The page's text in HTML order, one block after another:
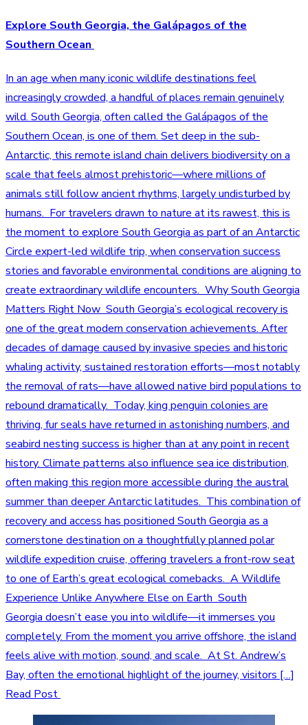
Explore South Georgia, the Galápagos of the
Southern Ocean
In an age when many iconic wildlife destinations feel
increasingly crowded, a handful of places remain genuinely
wild. South Georgia, often called the Galápagos of the
Southern Ocean, is one of them. Set deep in the sub-
Antarctic, this remote island chain delivers biodiversity on a
scale that feels almost prehistoric—where millions of
animals still follow ancient rhythms, largely undisturbed by
humans. For travelers drawn to nature at its rawest, this is
the moment to explore South Georgia as part of an Antarctic
Circle expert-led wildlife trip, when conservation success
stories and favorable environmental conditions are aligning to
create extraordinary wildlife encounters. Why South Georgia
Matters Right Now South Georgia’s ecological recovery is
one of the great modern conservation achievements. After
decades of damage caused by invasive species and historic
whaling activity, sustained restoration efforts—most notably
the removal of rats—have allowed native bird populations to
rebound dramatically. Today, king penguin colonies are
thriving, fur seals have returned in astonishing numbers, and
seabird nesting success is higher than at any point in recent
history. Climate patterns also influence sea ice distribution,
often making this region more accessible during the austral
summer than deeper Antarctic latitudes. This combination of
recovery and access has positioned South Georgia as a
cornerstone destination on a thoughtfully planned polar
wildlife expedition cruise, offering travelers a front-row seat
to one of Earth’s great ecological comebacks. A Wildlife
Experience Unlike Anywhere Else on Earth South
Georgia doesn’t ease you into wildlife—it immerses you
completely. From the moment you arrive offshore, the island
feels alive with motion, sound, and scale. At St. Andrew’s
Bay, often the emotional highlight of the journey, visitors […]
Read Post